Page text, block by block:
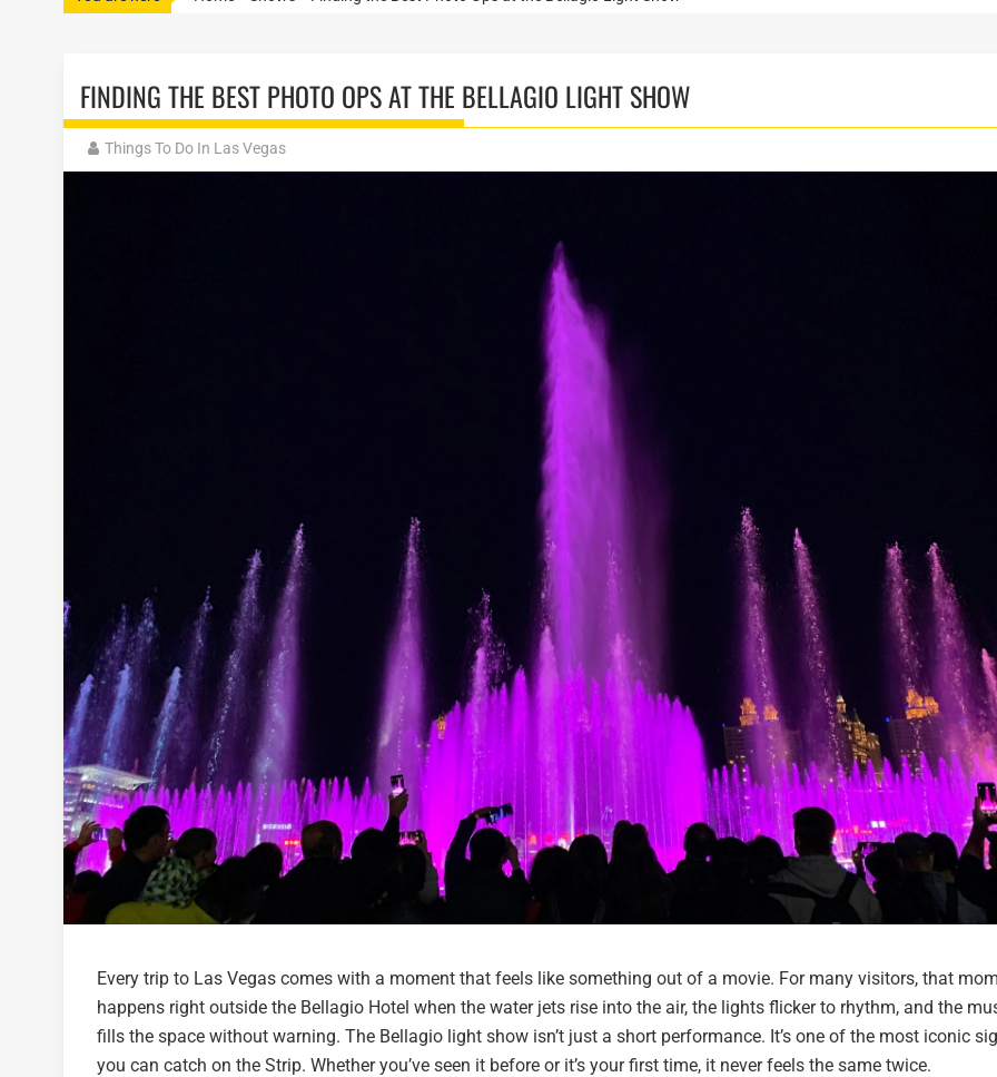
FINDING THE BEST PHOTO OPS AT THE BELLAGIO LIGHT SHOW
Things To Do In Las Vegas
Every trip to Las Vegas comes with a moment that feels like something out of a movie. For many visitors, that
happens right outside the Bellagio Hotel when the water jets rise into the air, the lights flicker to rhythm, and the
fills the space without warning. The Bellagio light show isn’t just a short performance. It’s one of the most iconic
you can catch on the Strip. Whether you’ve seen it before or it’s your first time, it never feels the same twice.